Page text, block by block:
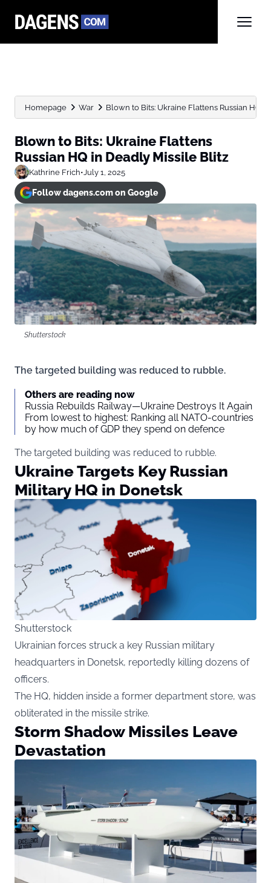
Homepage War Blown to Bits: Ukraine Flattens Russian HQ in
Blown to Bits: Ukraine Flattens
Russian HQ in Deadly Missile Blitz
Kathrine Frich•July 1, 2025
Follow dagens.com on Google
Shutterstock
The targeted building was reduced to rubble.
Others are reading now
Russia Rebuilds Railway—Ukraine Destroys It Again
From lowest to highest: Ranking all NATO-countries
by how much of GDP they spend on defence
The targeted building was reduced to rubble.
Ukraine Targets Key Russian
Military HQ in Donetsk
Shutterstock
Ukrainian forces struck a key Russian military
headquarters in Donetsk, reportedly killing dozens of
officers.
The HQ, hidden inside a former department store, was
obliterated in the missile strike.
Storm Shadow Missiles Leave
Devastation